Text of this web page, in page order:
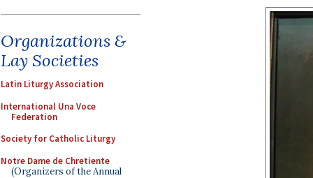
Organizations &
Lay Societies
Latin Liturgy Association
International Una Voce
Federation
Society for Catholic Liturgy
Notre Dame de Chretiente
(Organizers of the Annual